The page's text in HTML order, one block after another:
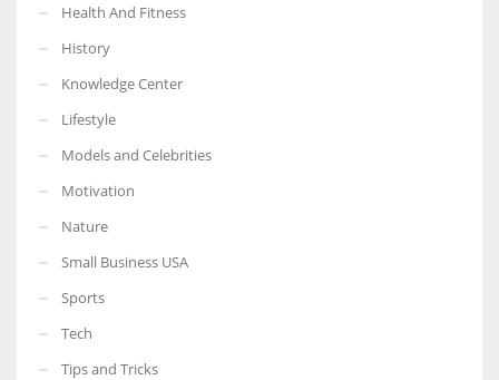
More Women should excel in their businesses against all the odds
which are more in their way.
Health And Fitness
History
Knowledge Center
Lifestyle
Models and Celebrities
Motivation
Nature
Small Business USA
Sports
Tech
Tips and Tricks